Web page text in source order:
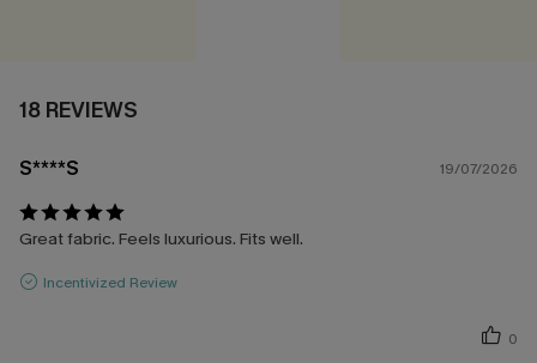
18 REVIEWS
S****S 19/07/2026
Great fabric. Feels luxurious. Fits well.
Incentivized Review
0